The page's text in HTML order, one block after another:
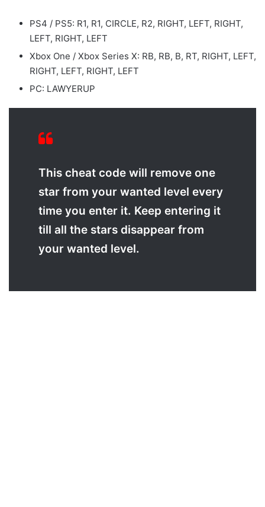
PS4 / PS5: R1, R1, CIRCLE, R2, RIGHT, LEFT, RIGHT,
LEFT, RIGHT, LEFT
Xbox One / Xbox Series X: RB, RB, B, RT, RIGHT, LEFT,
RIGHT, LEFT, RIGHT, LEFT
PC: LAWYERUP
This cheat code will remove one
star from your wanted level every
time you enter it. Keep entering it
till all the stars disappear from
your wanted level.